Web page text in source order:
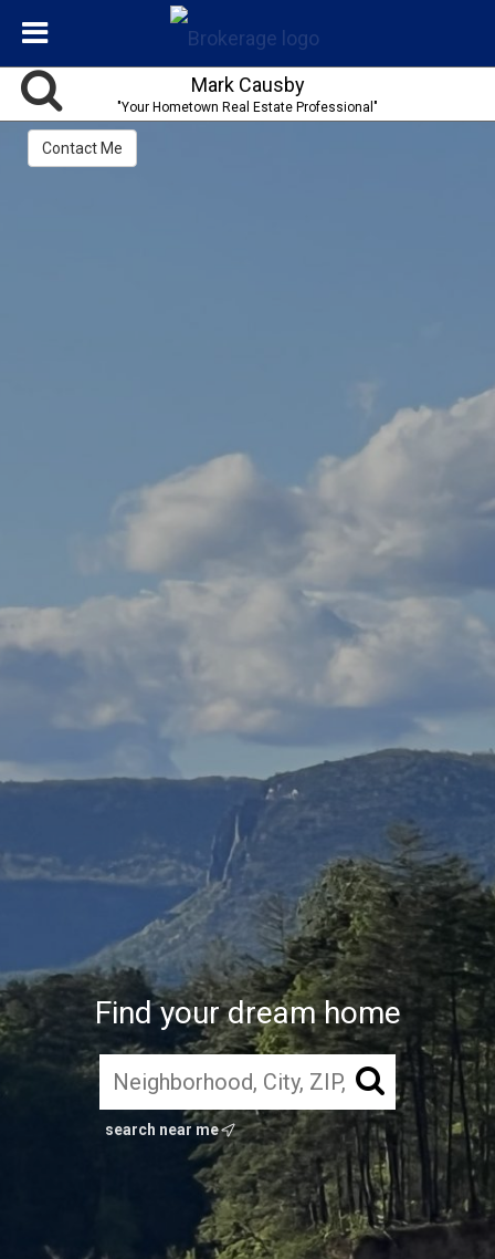
Find your dream home
search near me
Mark Causby
"Your Hometown Real Estate Professional"
Contact Me